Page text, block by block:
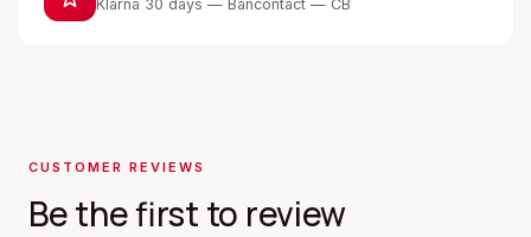
Klarna 30 days — Bancontact — CB
CUSTOMER REVIEWS
Be the first to review